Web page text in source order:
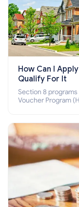
How Can I
Qualify For It
Section 8
Voucher Program